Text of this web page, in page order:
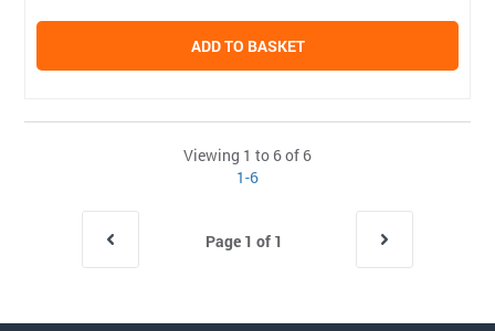
ADD TO BASKET
Viewing 1 to 6 of 6
1-6
Page 1 of 1